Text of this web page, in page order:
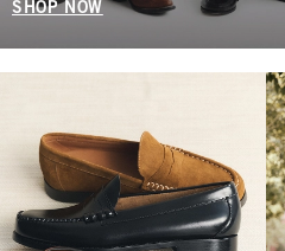
SHOP NOW